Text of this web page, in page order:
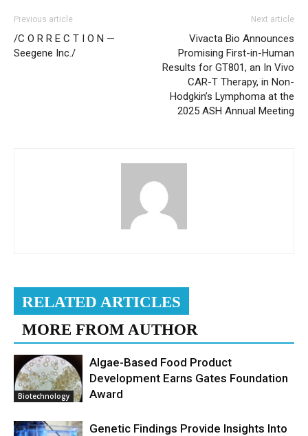
Previous article
/C O R R E C T I O N —
Seegene Inc./
Next article
Vivacta Bio Announces
Promising First-in-Human
Results for GT801, an In Vivo
CAR-T Therapy, in Non-
Hodgkin’s Lymphoma at the
2025 ASH Annual Meeting
RELATED ARTICLES
MORE FROM AUTHOR
Biotechnology
Algae-Based Food Product
Development Earns Gates Foundation
Award
Genetic Findings Provide Insights Into